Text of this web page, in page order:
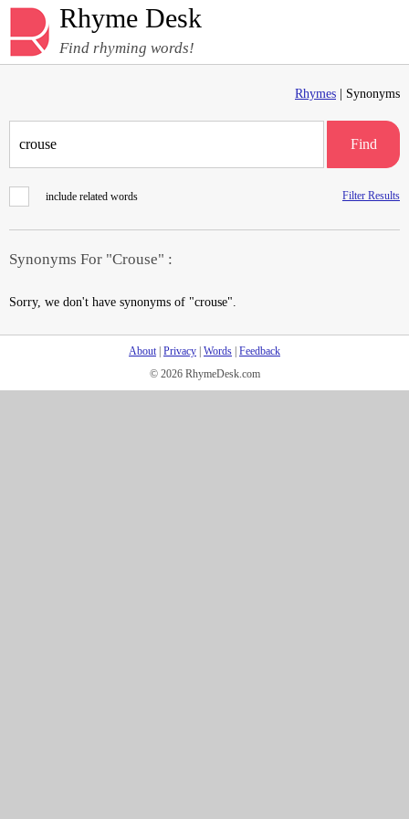
Rhyme Desk
Find rhyming words!
Rhymes | Synonyms
Find
include related words Filter Results
Synonyms For "Crouse" :
Sorry, we don't have synonyms of "crouse".
About| Privacy Words Feedback
© 2026 RhymeDesk.com